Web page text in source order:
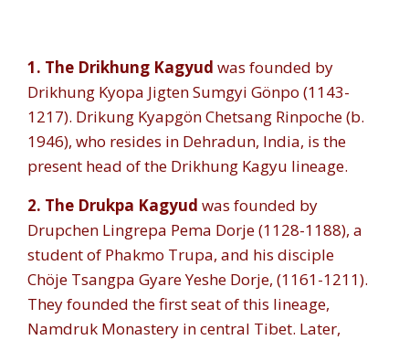
1. The Drikhung Kagyud was founded by
Drikhung Kyopa Jigten Sumgyi Gönpo (1143-
1217). Drikung Kyapgön Chetsang Rinpoche (b.
1946), who resides in Dehradun, India, is the
present head of the Drikhung Kagyu lineage.
2. The Drukpa Kagyud was founded by
Drupchen Lingrepa Pema Dorje (1128-1188), a
student of Phakmo Trupa, and his disciple
Chöje Tsangpa Gyare Yeshe Dorje, (1161-1211).
They founded the first seat of this lineage,
Namdruk Monastery in central Tibet. Later,